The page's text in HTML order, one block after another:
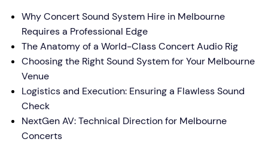
Why Concert Sound System Hire in Melbourne
Requires a Professional Edge
The Anatomy of a World-Class Concert Audio Rig
Choosing the Right Sound System for Your Melbourne
Venue
Logistics and Execution: Ensuring a Flawless Sound
Check
NextGen AV: Technical Direction for Melbourne
Concerts